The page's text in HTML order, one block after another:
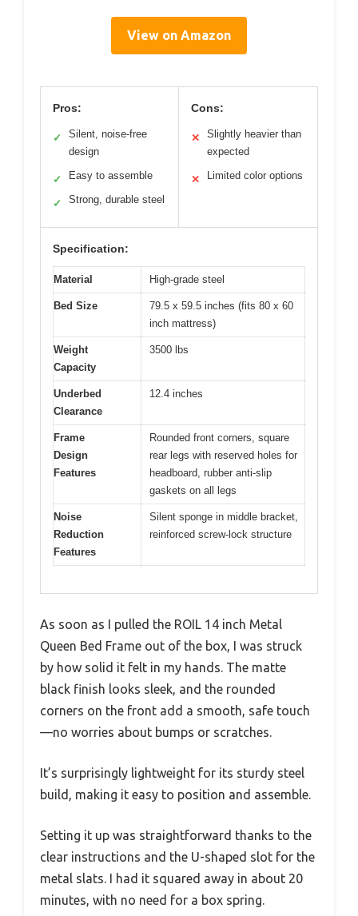
View on Amazon
Pros:
✓
Silent, noise-free
design
✓ Easy to assemble
✓ Strong, durable steel
Cons:
✕
Slightly heavier than
expected
✕ Limited color options
Specification:
Material High-grade steel
Bed Size
79.5 x 59.5 inches (fits 80 x 60
inch mattress)
Weight
Capacity
3500 lbs
Underbed
Clearance
12.4 inches
Frame
Design
Features
Rounded front corners, square
rear legs with reserved holes for
headboard, rubber anti-slip
gaskets on all legs
Noise
Reduction
Features
Silent sponge in middle bracket,
reinforced screw-lock structure
As soon as I pulled the ROIL 14 inch Metal
Queen Bed Frame out of the box, I was struck
by how solid it felt in my hands. The matte
black finish looks sleek, and the rounded
corners on the front add a smooth, safe touch
—no worries about bumps or scratches.
It’s surprisingly lightweight for its sturdy steel
build, making it easy to position and assemble.
Setting it up was straightforward thanks to the
clear instructions and the U-shaped slot for the
metal slats. I had it squared away in about 20
minutes, with no need for a box spring.